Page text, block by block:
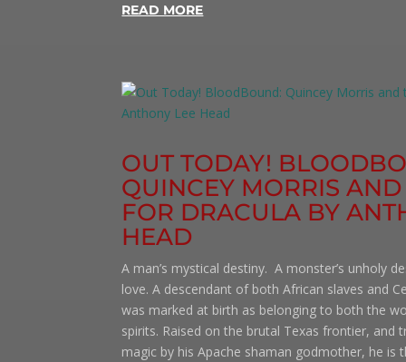
READ MORE
OUT TODAY!
QUINCEY MORRIS
FOR DRACULA BY
HEAD
A man’s mystical destiny. A monster’s unholy
love. A descendant of both African slaves and
was marked at birth as belonging to both the
spirits. Raised on the brutal Texas frontier, and
magic by his Apache shaman godmother, he is